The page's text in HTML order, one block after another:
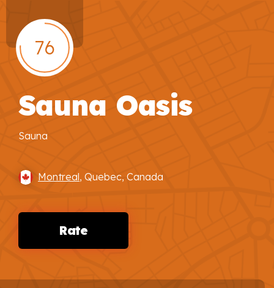
76
Sauna Oasis
Sauna
Montreal, Quebec, Canada
Rate